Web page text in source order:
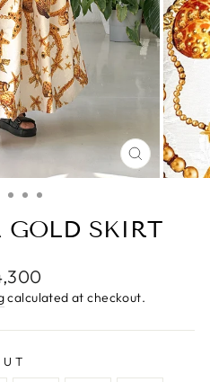
CLOSE
(ESC)
GOLD SKIRT
calculated at checkout.